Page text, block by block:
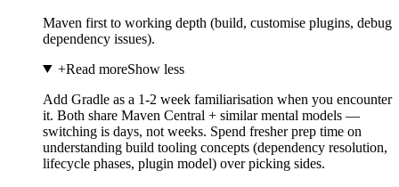
Maven first to working depth (build, customise plugins, debug
dependency issues).
+Read moreShow less
Add Gradle as a 1-2 week familiarisation when you encounter
it. Both share Maven Central + similar mental models —
switching is days, not weeks. Spend fresher prep time on
understanding build tooling concepts (dependency resolution,
lifecycle phases, plugin model) over picking sides.